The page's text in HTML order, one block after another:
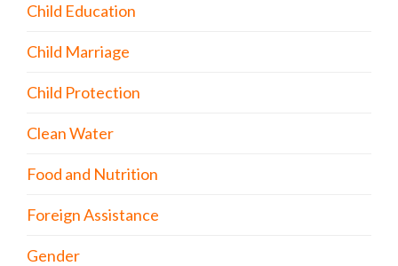
Child Education
Child Marriage
Child Protection
Clean Water
Food and Nutrition
Foreign Assistance
Gender